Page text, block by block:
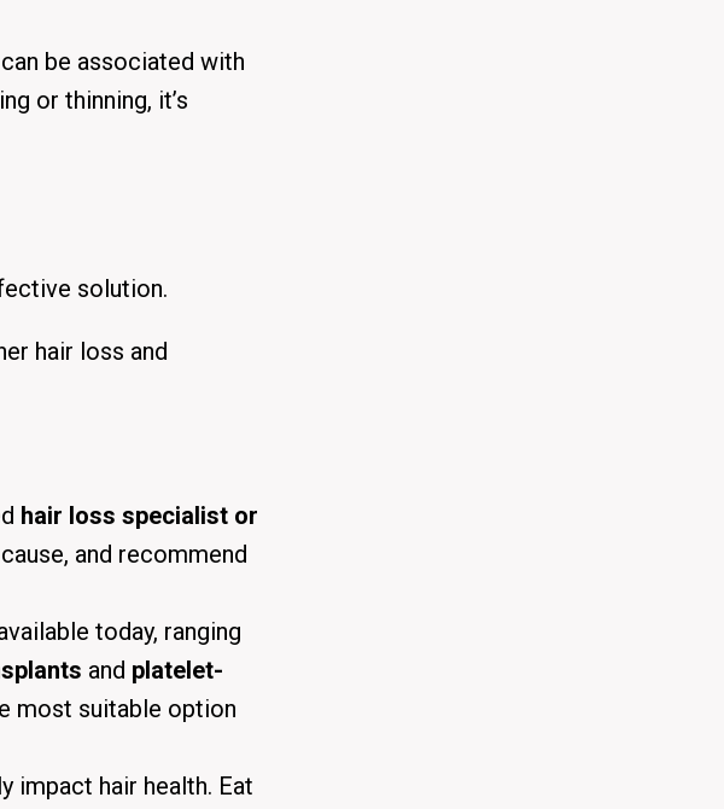
be associated with
or thinning, it’s
solution.
hair loss and
hair loss specialist or
and recommend
today, ranging
and platelet-
most suitable option
impact hair health. Eat